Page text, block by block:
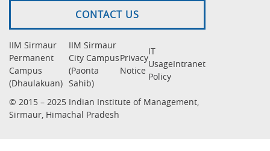
CONTACT US
IIM Sirmaur
Permanent
Campus
(Dhaulakuan)
IIM Sirmaur
City Campus
(Paonta
Sahib)
Privacy
Notice
IT
Usage
Policy
Intranet
© 2015 – 2025 Indian Institute of Management,
Sirmaur, Himachal Pradesh